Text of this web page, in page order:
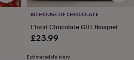
RD HOUSE OF CHOCOLATE
Floral Chocolate Gift Bouquet
£23.99
Estimated delivery